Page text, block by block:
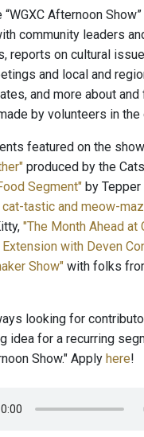
“WGXC Afternoon
community leaders
reports on cultural
and local and
and more about and
by volunteers in the
featured on the
produced by the
Segment" by Tepper
cat-tastic and meow-
"The Month Ahead at
with Deven
Show" with folks
looking for
idea for a recurring
Show." Apply here!